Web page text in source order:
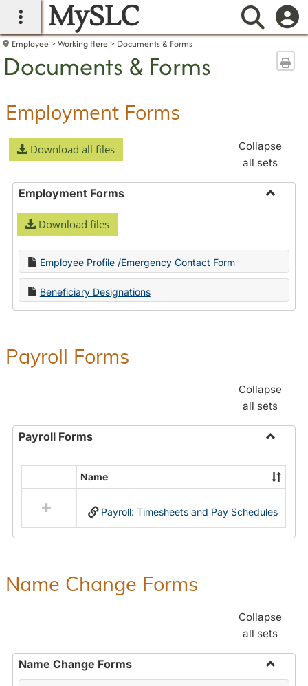
main navigation
MySLC
Employee Working Here Documents & Forms
Documents & Forms
Employment Forms
Download all files
Collapse
all sets
Employment Forms
Download files
Employee Profile /Emergency Contact Form
Beneficiary Designations
Payroll Forms
Collapse
all sets
Payroll Forms
Payroll
Forms
resources
in
Name
Payroll: Timesheets and Pay Schedules
Name Change Forms
Collapse
all sets
Name Change Forms
Toggle